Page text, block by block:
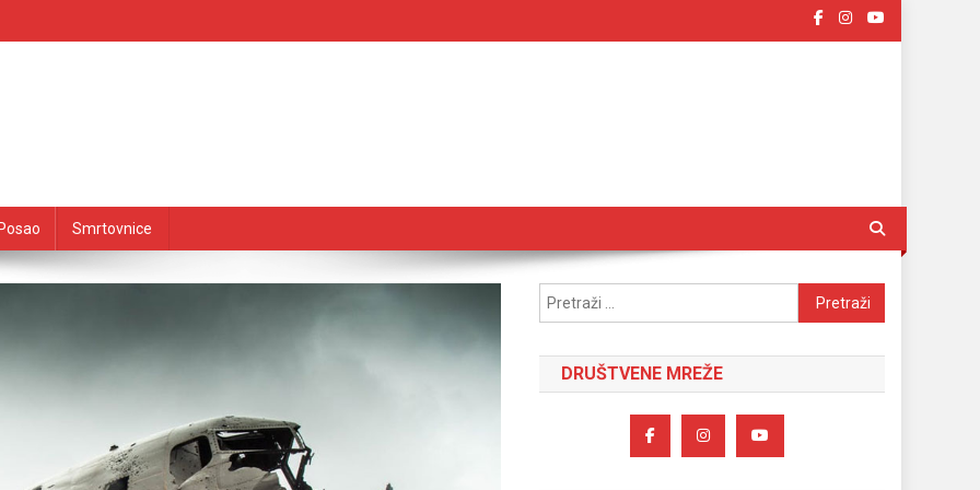
Posao Smrtovnice
Pretraži:
DRUŠTVENE MREŽE